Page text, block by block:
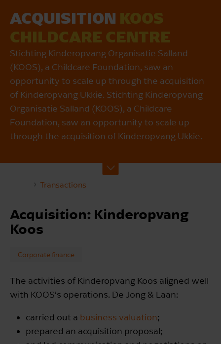
ACQUISITION KOOS
CHILDCARE CENTRE
Stichting Kinderopvang Organisatie Salland
(KOOS), a Childcare Foundation, saw an
opportunity to scale up through the acquisition
of Kinderopvang Ukkie. Stichting Kinderopvang
Organisatie Salland (KOOS), a Childcare
Foundation, saw an opportunity to scale up
through the acquisition of Kinderopvang Ukkie.
Transactions
Acquisition: Kinderopvang
Koos
Corporate finance
The activities of Kinderopvang Koos aligned well
with KOOS’s operations. De Jong & Laan:
carried out a business valuation;
prepared an acquisition proposal;